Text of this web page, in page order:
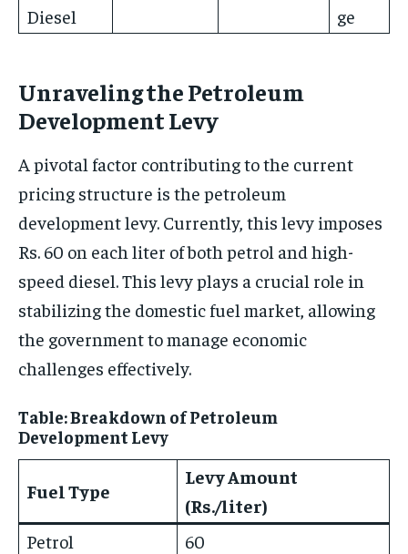
Diesel
ge
Unraveling the Petroleum
Development Levy
A pivotal factor contributing to the current
pricing structure is the petroleum
development levy. Currently, this levy imposes
Rs. 60 on each liter of both petrol and high-
speed diesel. This levy plays a crucial role in
stabilizing the domestic fuel market, allowing
the government to manage economic
challenges effectively.
Table: Breakdown of Petroleum
Development Levy
Fuel Type
Levy Amount
(Rs./liter)
Petrol
60